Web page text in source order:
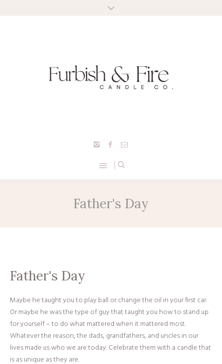
Father's Day
Father's Day
Maybe he taught you to play ball or change the oil in your first car.
Or maybe he was the type of guy that taught you how to stand up
for yourself – to do what mattered when it mattered most.
Whatever the reason, the dads, grandfathers, and uncles in our
lives made us who we are today. Celebrate them with a candle that
is as unique as they are.